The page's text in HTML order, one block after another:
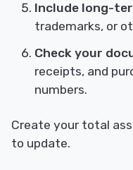
Include long-
trademarks, or
Check your
receipts, and
numbers.
Create your total
to update.